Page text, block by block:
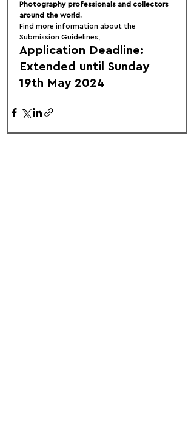
Photography professionals and collectors
around the world.
Find more information about the
Submission Guidelines,
Application Deadline:
Extended until Sunday
19th May 2024